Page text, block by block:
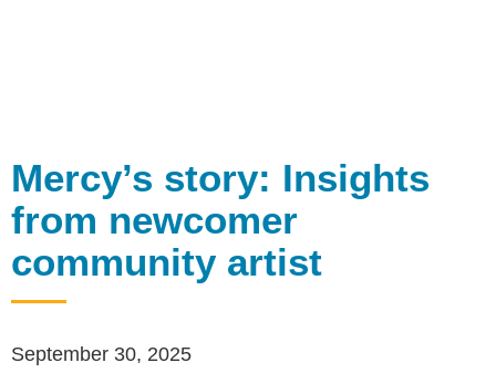
Mercy’s story: Insights
from newcomer
community artist
September 30, 2025